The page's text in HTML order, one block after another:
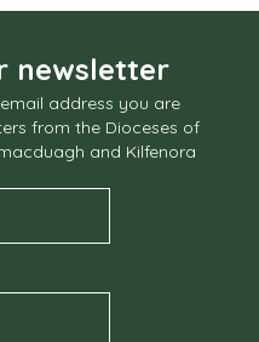
newsletter
address you are
from the Dioceses of
and Kilfenora